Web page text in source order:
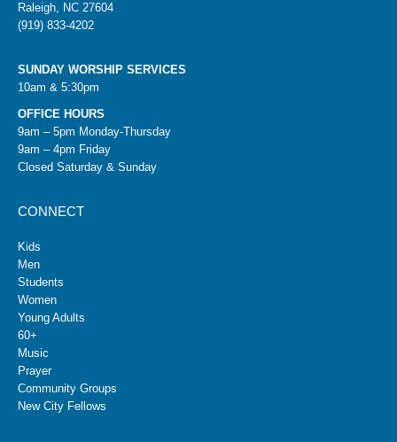
Raleigh, NC 27604
(919) 833-4202
SUNDAY WORSHIP SERVICES
10am & 5:30pm
OFFICE HOURS
9am – 5pm Monday-Thursday
9am – 4pm Friday
Closed Saturday & Sunday
CONNECT
Kids
Men
Students
Women
Young Adults
60+
Music
Prayer
Community Groups
New City Fellows